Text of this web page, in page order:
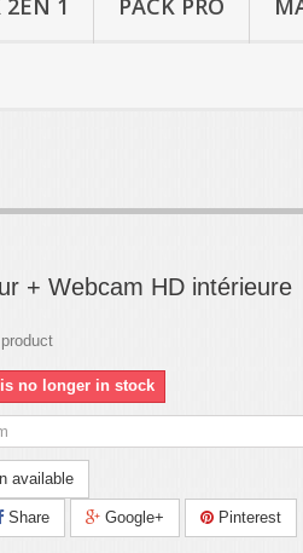
2EN 1 PACK PRO
+ Webcam HD intérieure
no longer in stock
available
Share Google+ Pinterest